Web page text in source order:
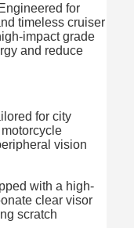
Engineered for
timeless cruiser
impact grade
and reduce
for city
vision
with a high-
clear visor
scratch